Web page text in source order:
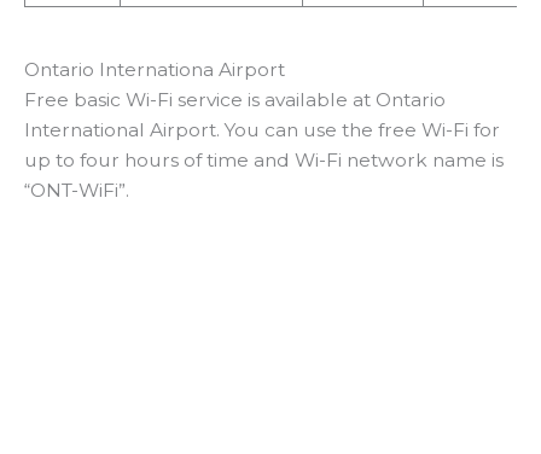
Ontario Internationa Airport
Free basic Wi-Fi service is available at Ontario
International Airport. You can use the free Wi-Fi for
up to four hours of time and Wi-Fi network name is
“ONT-WiFi”.